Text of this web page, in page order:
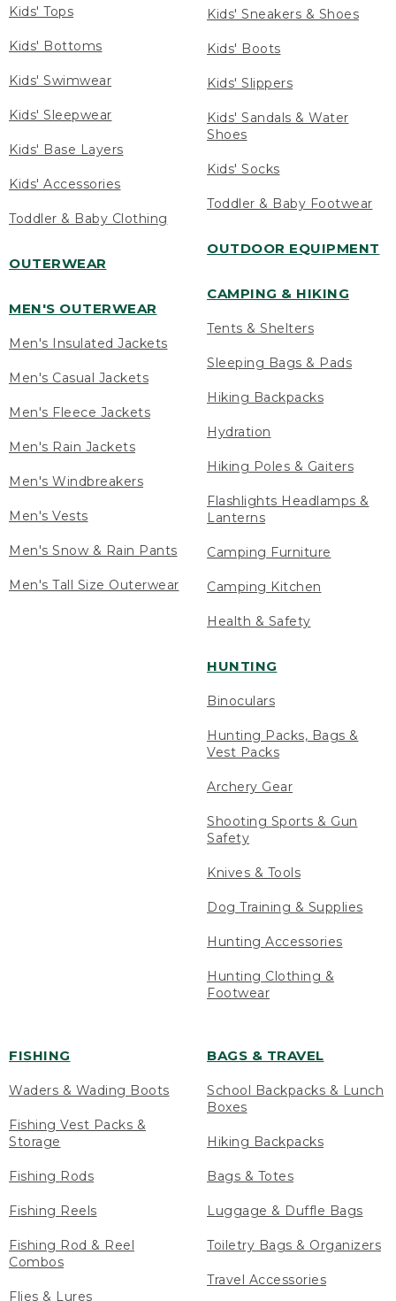
Kids' Tops
Kids' Bottoms
Kids' Swimwear
Kids' Sleepwear
Kids' Base Layers
Kids' Accessories
Toddler & Baby Clothing
OUTERWEAR
MEN'S OUTERWEAR
Men's Insulated Jackets
Men's Casual Jackets
Men's Fleece Jackets
Men's Rain Jackets
Men's Windbreakers
Men's Vests
Men's Snow & Rain Pants
Men's Tall Size Outerwear
Kids' Sneakers & Shoes
Kids' Boots
Kids' Slippers
Kids' Sandals & Water
Shoes
Kids' Socks
Toddler & Baby Footwear
OUTDOOR EQUIPMENT
CAMPING & HIKING
Tents & Shelters
Sleeping Bags & Pads
Hiking Backpacks
Hydration
Hiking Poles & Gaiters
Flashlights Headlamps &
Lanterns
Camping Furniture
Camping Kitchen
Health & Safety
HUNTING
Binoculars
Hunting Packs, Bags &
Vest Packs
Archery Gear
Shooting Sports & Gun
Safety
Knives & Tools
Dog Training & Supplies
Hunting Accessories
Hunting Clothing &
Footwear
FISHING
Waders & Wading Boots
Fishing Vest Packs &
Storage
Fishing Rods
Fishing Reels
Fishing Rod & Reel
Combos
Flies & Lures
BAGS & TRAVEL
School Backpacks & Lunch
Boxes
Hiking Backpacks
Bags & Totes
Luggage & Duffle Bags
Toiletry Bags & Organizers
Travel Accessories